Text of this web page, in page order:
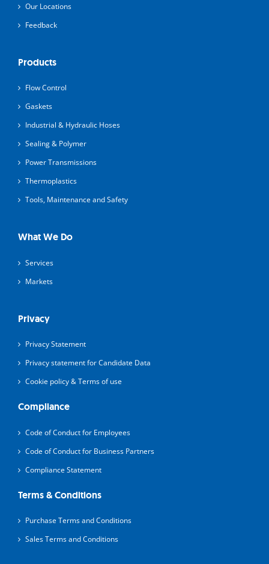
Our Locations
Feedback
Products
Flow Control
Gaskets
Industrial & Hydraulic Hoses
Sealing & Polymer
Power Transmissions
Thermoplastics
Tools, Maintenance and Safety
What We Do
Services
Markets
Privacy
Privacy Statement
Privacy statement for Candidate Data
Cookie policy & Terms of use
Compliance
Code of Conduct for Employees
Code of Conduct for Business Partners
Compliance Statement
Terms & Conditions
Purchase Terms and Conditions
Sales Terms and Conditions